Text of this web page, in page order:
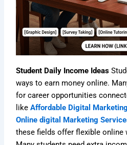
Student Daily Income Ideas
ways to earn money online.
for career opportunities
likeAffordable Digital
Online digital Marketing
these fields offer flexible online